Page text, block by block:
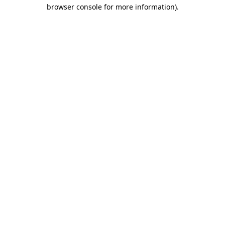
browser console for more information).